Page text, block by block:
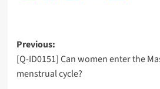
Post
navigation
Previous:
[Q-ID0151] Can women enter the
menstrual cycle?